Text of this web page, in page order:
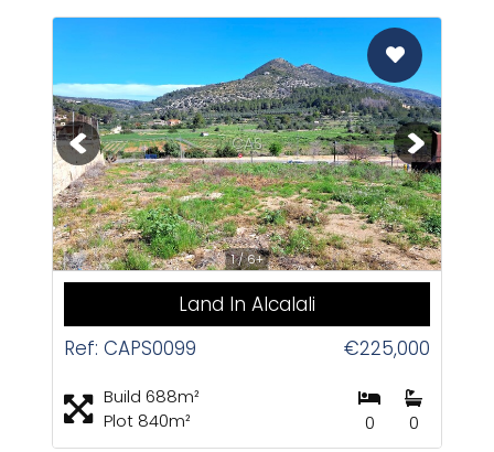
1 / 6+
CAS
Land In Alcalali
Ref: CAPS0099
€225,000
Build 688m²
Plot 840m²
0 0